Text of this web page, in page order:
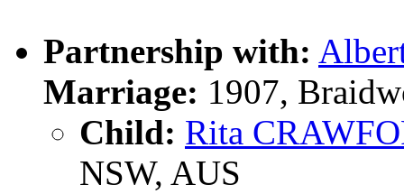
Partnership with:
Marriage: 1907,
Child: Rita
NSW, AUS